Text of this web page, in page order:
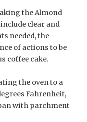
the Almond
clear and
needed, the
of actions to be
coffee cake.
the oven to a
Fahrenheit,
with parchment